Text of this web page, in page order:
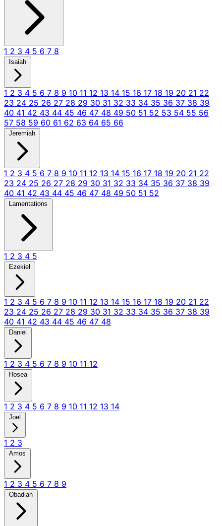
1 2 3 4 5 6 7 8
Isaiah
1 2 3 4 5 6 7 8 9 10 11 12 13 14 15 16 17 18 19 20 21 22
23 24 25 26 27 28 29 30 31 32 33 34 35 36 37 38 39
40 41 42 43 44 45 46 47 48 49 50 51 52 53 54 55 56
57 58 59 60 61 62 63 64 65 66
Jeremiah
1 2 3 4 5 6 7 8 9 10 11 12 13 14 15 16 17 18 19 20 21 22
23 24 25 26 27 28 29 30 31 32 33 34 35 36 37 38 39
40 41 42 43 44 45 46 47 48 49 50 51 52
Lamentations
1 2 3 4 5
Ezekiel
1 2 3 4 5 6 7 8 9 10 11 12 13 14 15 16 17 18 19 20 21 22
23 24 25 26 27 28 29 30 31 32 33 34 35 36 37 38 39
40 41 42 43 44 45 46 47 48
Daniel
1 2 3 4 5 6 7 8 9 10 11 12
Hosea
1 2 3 4 5 6 7 8 9 10 11 12 13 14
Joel
1 2 3
Amos
1 2 3 4 5 6 7 8 9
Obadiah